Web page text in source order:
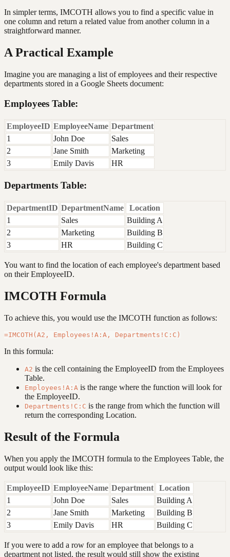
In simpler terms, IMCOTH allows you to find a specific value in
one column and return a related value from another column in a
straightforward manner.
A Practical Example
Imagine you are managing a list of employees and their respective
departments stored in a Google Sheets document:
Employees Table:
EmployeeID EmployeeName Department
1
John Doe
Sales
2
Jane Smith
Marketing
3
Emily Davis HR
Departments Table:
DepartmentID DepartmentName
Location
1
Sales
Building A
2
Marketing
Building B
3
HR Building C
You want to find the location of each employee's department based
on their EmployeeID.
IMCOTH Formula
To achieve this, you would use the IMCOTH function as follows:
In this formula:
A2 is the cell containing the EmployeeID from the Employees
Table.
Employees!A:A is the range where the function will look for
the EmployeeID.
Departments!C:C is the range from which the function will
return the corresponding Location.
Result of the Formula
When you apply the IMCOTH formula to the Employees Table, the
output would look like this:
EmployeeID EmployeeName Department
Location
1
John Doe Sales
Building A
2
Jane Smith Marketing
Building B
3
Emily Davis HR Building C
If you were to add a row for an employee that belongs to a
department not listed, the result would still show the existing